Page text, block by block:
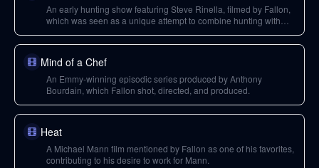
An early hunting show featuring Steve Rinella, filmed by Fallon,
which was seen as a unique attempt to combine hunting with
Mind of a Chef
An Emmy-winning episodic series produced by Anthony
Bourdain, which Fallon shot, directed, and produced.
Heat
A Michael Mann film mentioned by Fallon as one of his favorites,
contributing to his desire to work for Mann.